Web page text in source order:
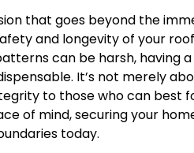
that goes beyond the
and longevity of your
can be harsh, having
It’s not merely
to those who can best
of mind, securing your
today.